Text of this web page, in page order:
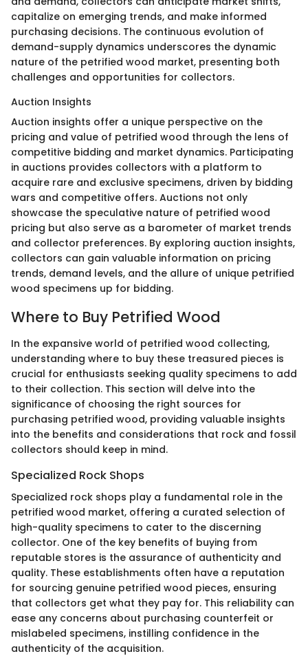
capitalize on emerging trends, and make informed
purchasing decisions. The continuous evolution of
demand-supply dynamics underscores the dynamic
nature of the petrified wood market, presenting both
challenges and opportunities for collectors.
Auction Insights
Auction insights offer a unique perspective on the
pricing and value of petrified wood through the lens of
competitive bidding and market dynamics. Participating
in auctions provides collectors with a platform to
acquire rare and exclusive specimens, driven by bidding
wars and competitive offers. Auctions not only
showcase the speculative nature of petrified wood
pricing but also serve as a barometer of market trends
and collector preferences. By exploring auction insights,
collectors can gain valuable information on pricing
trends, demand levels, and the allure of unique petrified
wood specimens up for bidding.
Where to Buy Petrified Wood
In the expansive world of petrified wood collecting,
understanding where to buy these treasured pieces is
crucial for enthusiasts seeking quality specimens to add
to their collection. This section will delve into the
significance of choosing the right sources for
purchasing petrified wood, providing valuable insights
into the benefits and considerations that rock and fossil
collectors should keep in mind.
Specialized Rock Shops
Specialized rock shops play a fundamental role in the
petrified wood market, offering a curated selection of
high-quality specimens to cater to the discerning
collector. One of the key benefits of buying from
reputable stores is the assurance of authenticity and
quality. These establishments often have a reputation
for sourcing genuine petrified wood pieces, ensuring
that collectors get what they pay for. This reliability can
ease any concerns about purchasing counterfeit or
mislabeled specimens, instilling confidence in the
authenticity of the acquisition.